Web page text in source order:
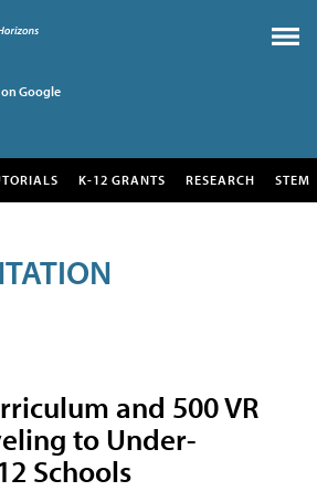
Google
K-12 GRANTS RESEARCH STEM
and 500 VR
to Under-
Schools